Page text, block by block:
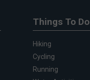
Things To Do
Hiking
Cycling
Running